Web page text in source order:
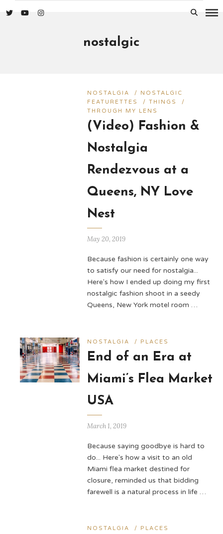
nostalgic
NOSTALGIA /
NOSTALGIC
FEATURETTES
/ THINGS
/
THROUGH MY LENS
(Video) Fashion &
Nostalgia
Rendezvous at a
Queens, NY Love
Nest
May 20, 2019
Because fashion is certainly one way
to satisfy our need for nostalgia...
Here's how I ended up doing my first
nostalgic fashion shoot in a seedy
Queens, New York motel room …
NOSTALGIA / PLACES
End of an Era at
Miami’s Flea Market
USA
March 1, 2019
Because saying goodbye is hard to
do... Here's how a visit to an old
Miami flea market destined for
closure, reminded us that bidding
farewell is a natural process in life …
NOSTALGIA / PLACES